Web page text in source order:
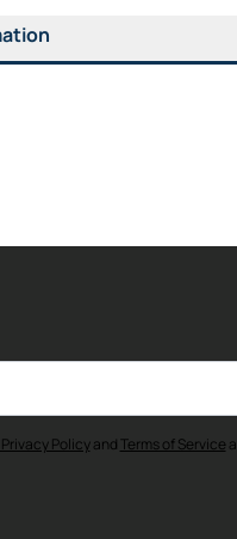
Policyand Terms of Service